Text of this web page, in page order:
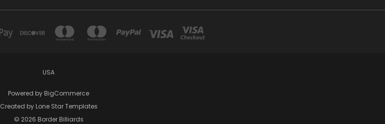
USA
Powered by BigCommerce
Created by Lone Star Templates
© 2026 Border Billiards